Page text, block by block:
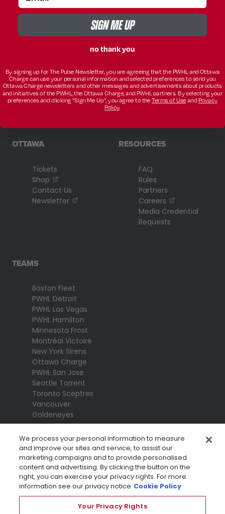
MEDIA CREDENTIAL REQUESTS
, OPENS IN A NEW TAB
OTTAWA
Tickets
Shop
, opens in a new tab
Contact Us
Newsletter
, opens in a new tab
RESOURCES
FAQ
Rules
Partners
Careers
, opens in a
Media Credential
Requests
TEAMS
Boston Fleet
PWHL Detroit
PWHL Las Vegas
PWHL Hamilton
Minnesota Frost
Montréal Victoire
New York Sirens
Ottawa Charge
PWHL San Jose
Seattle Torrent
Toronto Sceptres
Vancouver
Goldeneyes
We process your personal information to measure
and improve our sites and service, to assist our
marketing campaigns and to provide personalised
content and advertising. By clicking the button on the
right, you can exercise your privacy rights. For more
information see our privacy notice Cookie Policy
Your Privacy Rights
SIGN ME UP
no thank you
By signing up for The Pulse Newsletter, you are agreeing that the PWHL and Ottawa
Charge can use your personal information and selected preferences to send you
Ottawa Charge newsletters and other messages and advertisements about products
and initiatives of the PWHL, the Ottawa Charge, and PWHL partners. By selecting your
preferences and clicking "Sign Me Up", you agree to theTerms of Use and Privacy
Policy.